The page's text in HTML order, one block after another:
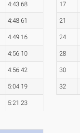
4:43.68
4:48.61
4:49.16
4:56.10
4:56.42
5:04.19
5:21.23
17
21
24
28
30
32